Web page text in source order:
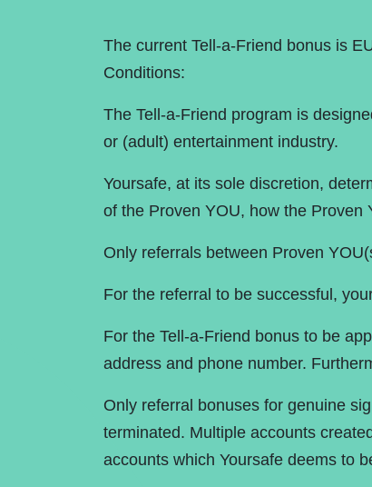
The current Tell-a-Friend bonus is
Conditions:
The Tell-a-Friend program is
or (adult) entertainment industry.
Yoursafe, at its sole discretion,
of the Proven YOU, how the Proven
Only referrals between Proven
For the referral to be successful,
For the Tell-a-Friend bonus to be
address and phone number.
Only referral bonuses for genuine
terminated. Multiple accounts
accounts which Yoursafe deems to